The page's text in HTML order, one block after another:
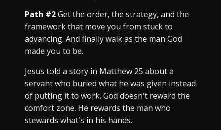
Path #2Get the order, the strategy, and the
framework that move you from stuck to
advancing. And finally walk as the man God
made you to be.
Jesus told a story in Matthew 25 about a
servant who buried what he was given instead
of putting it to work. God doesn't reward the
comfort zone. He rewards the man who
stewards what's in his hands.